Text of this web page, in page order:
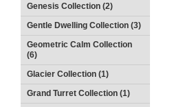
Genesis Collection (2)
Gentle Dwelling Collection (3)
Geometric Calm Collection
(6)
Glacier Collection (1)
Grand Turret Collection (1)